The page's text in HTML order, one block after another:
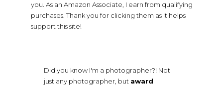
you. As an Amazon Associate, I earn from qualifying
purchases. Thank you for clicking them as it helps
support this site!
Did you know I'm a photographer?! Not
just any photographer, but award